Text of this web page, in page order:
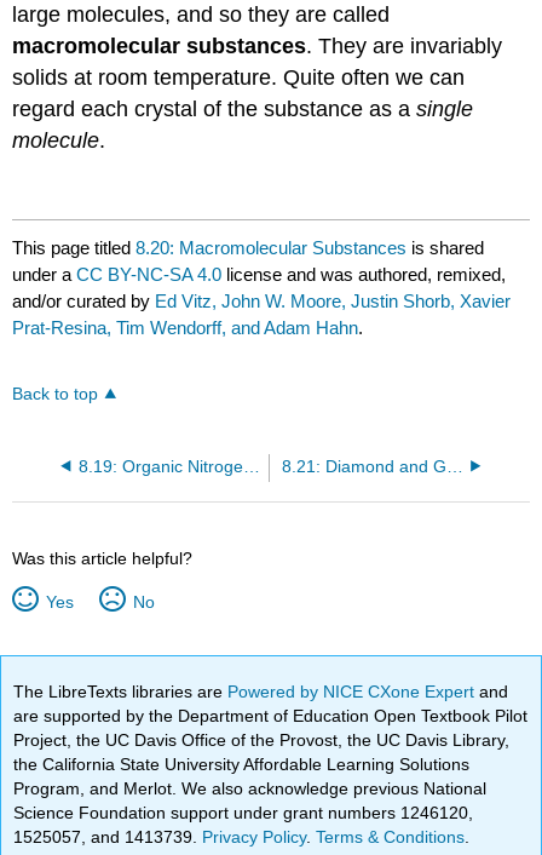
large molecules, and so they are called
macromolecular substances. They are invariably
solids at room temperature. Quite often we can
regard each crystal of the substance as asingle
molecule.
This page titled8.20: Macromolecular Substances is shared
under aCC BY-NC-SA 4.0 license and was authored, remixed,
and/or curated by Ed Vitz, John W. Moore, Justin Shorb, Xavier
Prat-Resina, Tim Wendorff, and Adam Hahn.
Back to top
8.19: Organic Nitrogen Compounds
Was this article helpful?
Yes No
The LibreTexts libraries are Powered by NICE CXone Expertand
are supported by the Department of Education Open Textbook Pilot
Project, the UC Davis Office of the Provost, the UC Davis Library,
the California State University Affordable Learning Solutions
Program, and Merlot. We also acknowledge previous National
Science Foundation support under grant numbers 1246120,
1525057, and 1413739. Privacy Policy.Terms & Conditions